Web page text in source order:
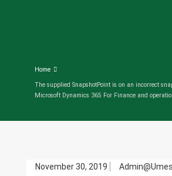
Home
The supplied SnapshotPoint is on an incorrect
Microsoft Dynamics 365 For Finance and
November 30, 2019